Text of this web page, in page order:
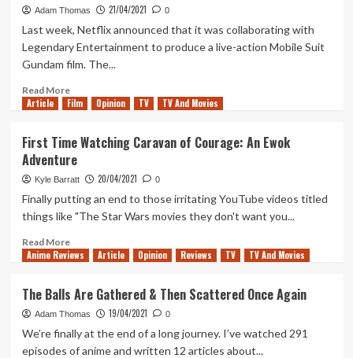
Outriders
Adam Thomas 21/04/2021 0
Last week, Netflix announced that it was collaborating with
Legendary Entertainment to produce a live-action Mobile Suit
Gundam film. The...
Read MoreRead
more
A
Gundam
Movie
Succeed?
Article Film Opinion TV TV And Movies
First Time Watching Caravan of Courage: An Ewok
Adventure
Kyle Barratt 20/04/2021 0
Finally putting an end to those irritating YouTube videos titled
things like "The Star Wars movies they don't want you...
Read MoreRead
more
Time
Watching
Caravan
of
Anime Reviews Article Opinion Reviews TV TV And Movies
The Balls Are Gathered & Then Scattered Once Again
Adam Thomas 19/04/2021 0
We’re finally at the end of a long journey. I’ve watched 291
episodes of anime and written 12 articles about...